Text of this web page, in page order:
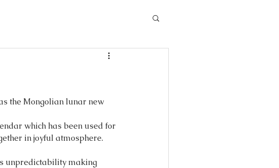
the Mongolian lunar new
which has been used for
in joyful atmosphere.
unpredictability making